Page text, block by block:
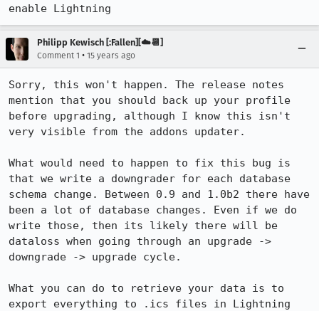
enable Lightning
Philipp Kewisch [:Fallen][☁️📆]
Comment 1 • 15 years ago
Sorry, this won't happen. The release notes
mention that you should back up your profile
before upgrading, although I know this isn't
very visible from the addons updater.
What would need to happen to fix this bug is
that we write a downgrader for each database
schema change. Between 0.9 and 1.0b2 there have
been a lot of database changes. Even if we do
write those, then its likely there will be
dataloss when going through an upgrade ->
downgrade -> upgrade cycle.
What you can do to retrieve your data is to
export everything to .ics files in Lightning